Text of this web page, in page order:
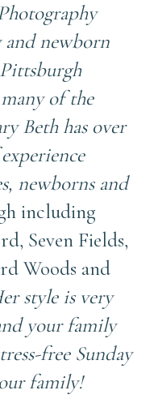
and newborn
of the
Beth has over
newborns and
including
Seven Fields,
Woods and
style is very
your family
free Sunday
family!